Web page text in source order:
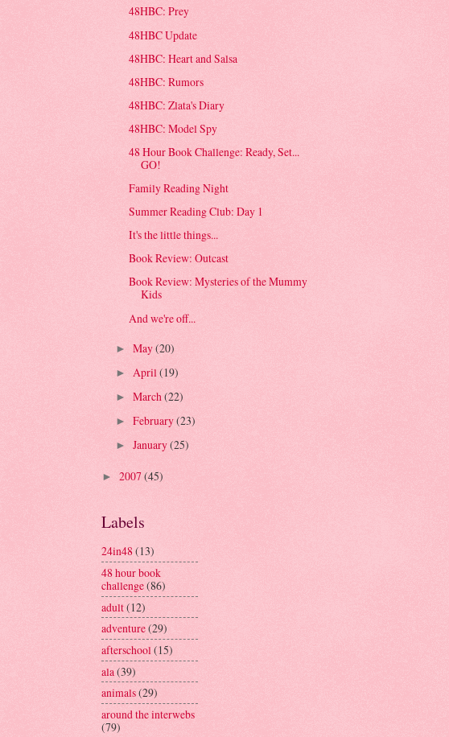
48HBC: Prey
48HBC Update
48HBC: Heart and Salsa
48HBC: Rumors
48HBC: Zlata's Diary
48HBC: Model Spy
48 Hour Book Challenge: Ready, Set...
GO!
Family Reading Night
Summer Reading Club: Day 1
It's the little things...
Book Review: Outcast
Book Review: Mysteries of the Mummy
Kids
And we're off...
► May(20)
► April(19)
► March(22)
► February(23)
► January(25)
► 2007(45)
Labels
24in48 (13)
48 hour book
challenge(86)
adult(12)
adventure(29)
afterschool(15)
ala (39)
animals(29)
around the interwebs
(79)